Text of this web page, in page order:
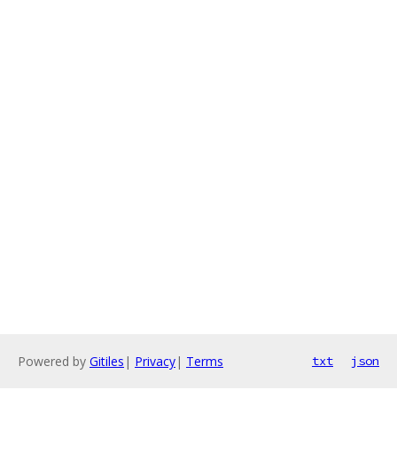
Powered by Gitiles | Privacy| Terms txt json